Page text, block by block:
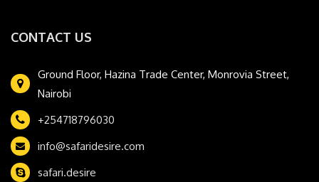
CONTACT US
Ground Floor, Hazina Trade Center, Monrovia Street,
Nairobi
+254718796030
info@safaridesire.com
safari.desire